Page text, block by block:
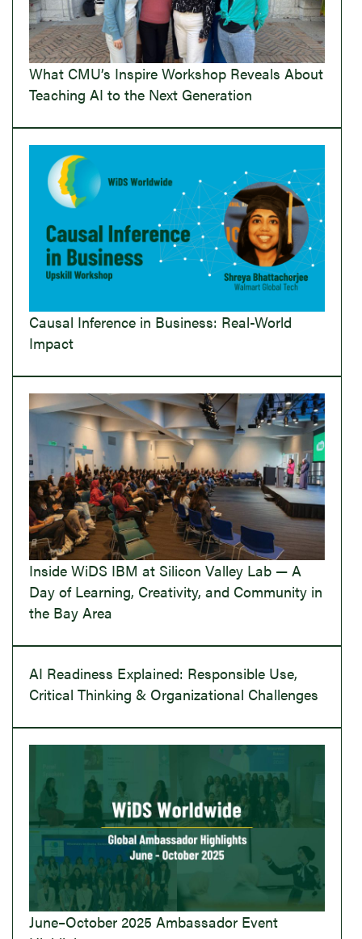
What CMU’s Inspire Workshop Reveals About
Teaching AI to the Next Generation
Causal Inference in Business: Real-World
Impact
Inside WiDS IBM at Silicon Valley Lab — A
Day of Learning, Creativity, and Community in
the Bay Area
AI Readiness Explained: Responsible Use,
Critical Thinking & Organizational Challenges
June–October 2025 Ambassador Event